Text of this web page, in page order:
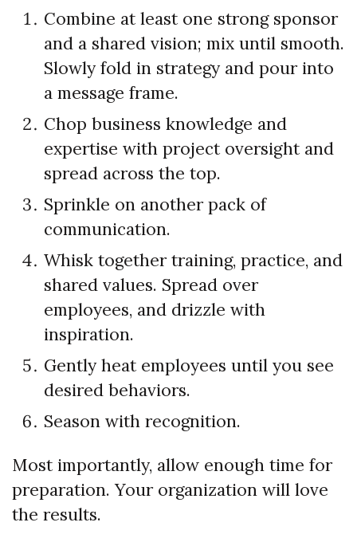
Combine at least one strong sponsor
and a shared vision; mix until smooth.
Slowly fold in strategy and pour into
a message frame.
Chop business knowledge and
expertise with project oversight and
spread across the top.
Sprinkle on another pack of
communication.
Whisk together training, practice, and
shared values. Spread over
employees, and drizzle with
inspiration.
Gently heat employees until you see
desired behaviors.
Season with recognition.
Most importantly, allow enough time for
preparation. Your organization will love
the results.